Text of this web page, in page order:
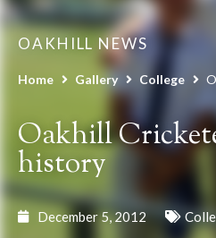
OAKHILL NEWS
Home Gallery College
Oakhill
history
December 5, 2012